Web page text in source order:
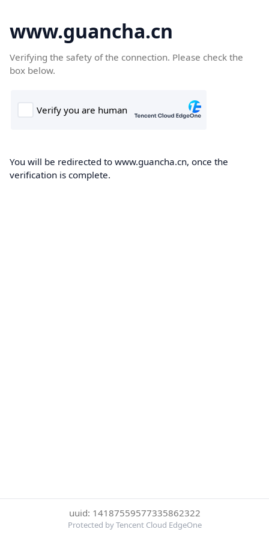
www.guancha.cn
Verifying the safety of the connection. Please check the
box below.
You will be redirected to www.guancha.cn, once the
verification is complete.
uuid: 14187559577335862322
Protected by Tencent Cloud EdgeOne